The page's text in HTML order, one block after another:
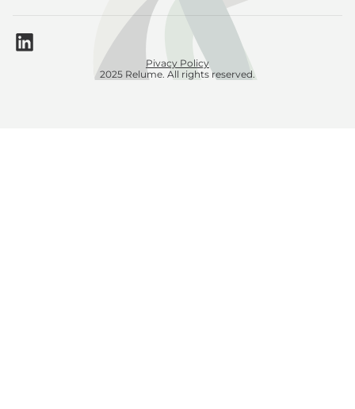
Pivacy Policy
2025 Relume. All rights reserved.